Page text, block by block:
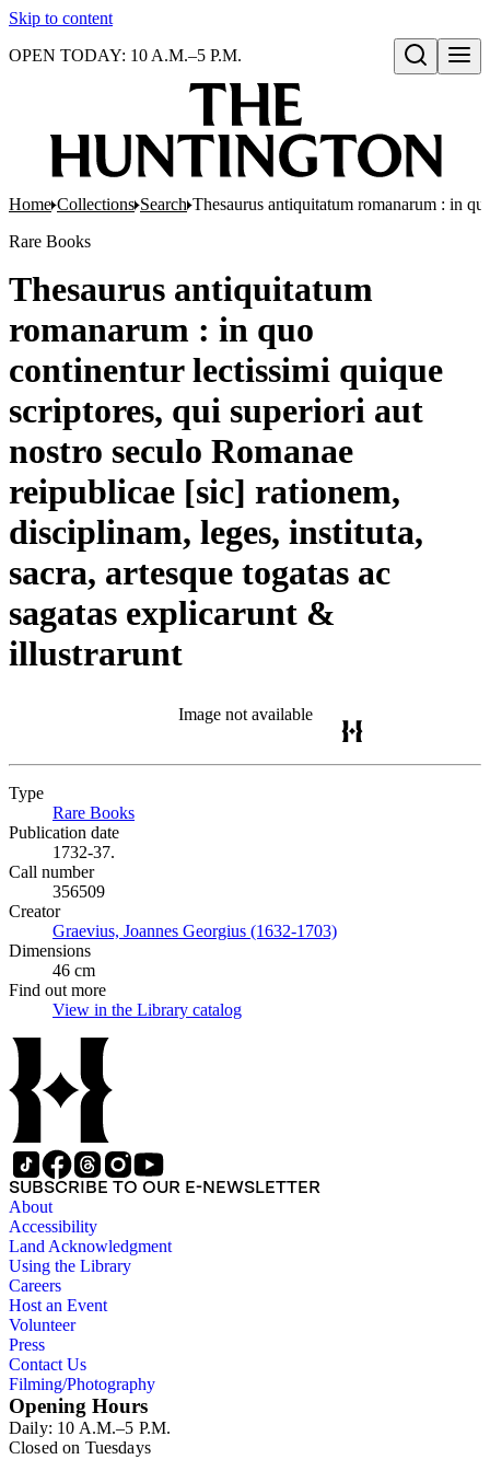
Skip to content
Open search
OPEN TODAY: 10 A.M.–5 P.M.
Home Collections Search Thesaurus antiquitatum romanarum : in
Rare Books
Thesaurus antiquitatum
romanarum : in quo
continentur lectissimi quique
scriptores, qui superiori aut
nostro seculo Romanae
reipublicae [sic] rationem,
disciplinam, leges, instituta,
sacra, artesque togatas ac
sagatas explicarunt &
illustrarunt
Image not available
Type
Rare Books
Publication date
1732-37.
Call number
356509
Creator
Graevius, Joannes Georgius (1632-1703)
Dimensions
46 cm
Find out more
View in the Library catalog
SUBSCRIBE TO OUR E-NEWSLETTER
About
Accessibility
Land Acknowledgment
Using the Library
Careers
Host an Event
Volunteer
Press
Contact Us
Filming/Photography
Opening Hours
Daily: 10 A.M.–5 P.M.
Closed on Tuesdays